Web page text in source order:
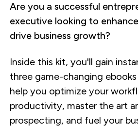
Are you a successful
executive looking to
drive business growth?
Inside this kit, you'll gain
three game-changing
help you optimize your
productivity, master the art
prospecting, and fuel your